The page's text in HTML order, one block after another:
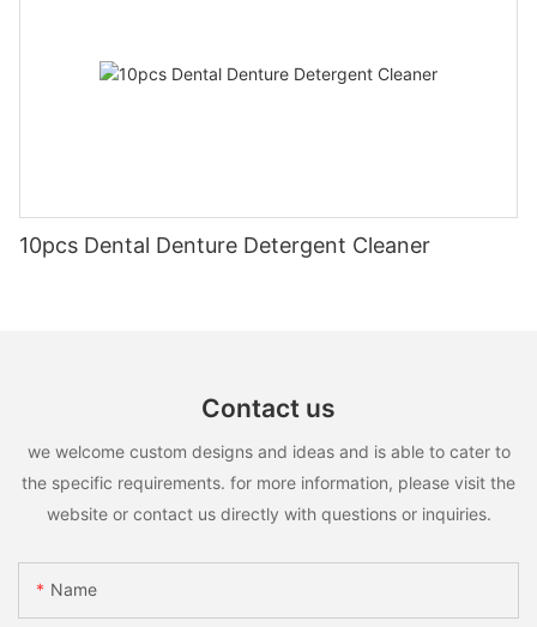
10pcs Dental Denture Detergent Cleaner
Contact us
we welcome custom designs and ideas and is able to cater to
the specific requirements. for more information, please visit the
website or contact us directly with questions or inquiries.
Name